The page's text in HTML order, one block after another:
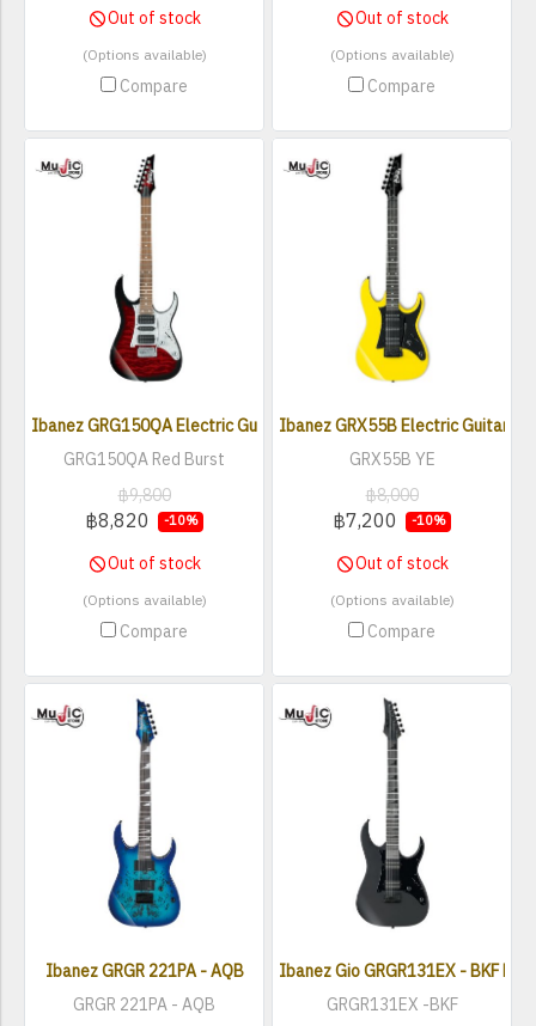
Out of stock
(Options available)
Compare
Out of stock
(Options available)
Compare
Ibanez GRG150QA Electric Guitar
GRG150QA Red Burst
฿9,800
฿8,820 -10%
Out of stock
(Options available)
Compare
Ibanez GRX55B Electric Guitar
GRX55B YE
฿8,000
฿7,200 -10%
Out of stock
(Options available)
Compare
Ibanez GRGR 221PA - AQB
GRGR 221PA - AQB
Ibanez Gio GRGR131EX - BKF
GRGR131EX -BKF